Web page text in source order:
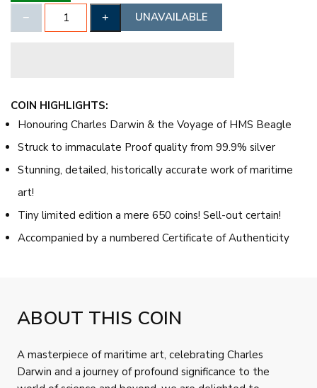
UNAVAILABLE
COIN HIGHLIGHTS:
Honouring Charles Darwin & the Voyage of HMS Beagle
Struck to immaculate Proof quality from 99.9% silver
Stunning, detailed, historically accurate work of maritime
art!
Tiny limited edition a mere 650 coins! Sell-out certain!
Accompanied by a numbered Certificate of Authenticity
ABOUT THIS COIN
A masterpiece of maritime art, celebrating Charles
Darwin and a journey of profound significance to the